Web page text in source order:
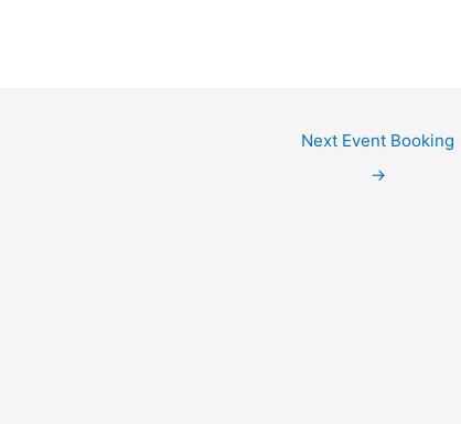
Next Event Booking
→